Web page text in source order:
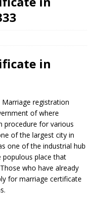
in
registration
of where
procedure for various
of the largest city in
one of the industrial hub
place that
who have already
for marriage certificate